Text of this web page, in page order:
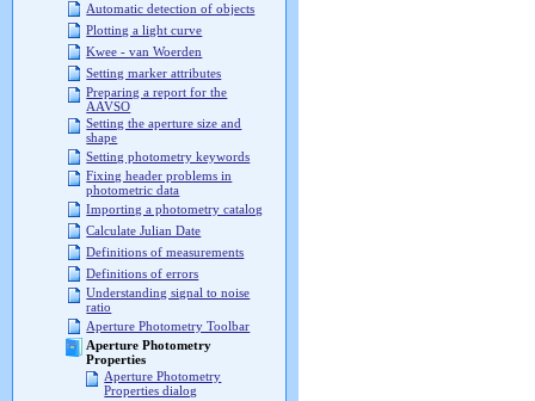
Automatic detection of objects
Plotting a light curve
Kwee - van Woerden
Setting marker attributes
Preparing a report for the
AAVSO
Setting the aperture size and
shape
Setting photometry keywords
Fixing header problems in
photometric data
Importing a photometry catalog
Calculate Julian Date
Definitions of measurements
Definitions of errors
Understanding signal to noise
ratio
Aperture Photometry Toolbar
Aperture Photometry
Properties
Aperture Photometry
Properties dialog